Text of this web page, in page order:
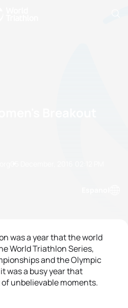
was a year that the world
World Triathlon Series,
and the Olympic
was a busy year that
unbelievable moments.